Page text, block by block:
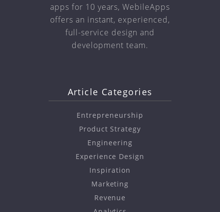
apps for 10 years, WebileApps
offers an instant, experienced,
full-service design and
development team.
Article Categories
Entrepreneurship
Product Strategy
Engineering
Experience Design
Inspiration
Marketing
Revenue